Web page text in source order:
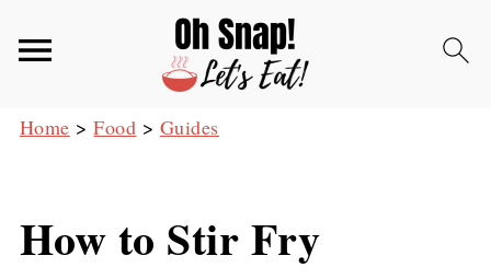
Home >Food > Guides
How to Stir Fry